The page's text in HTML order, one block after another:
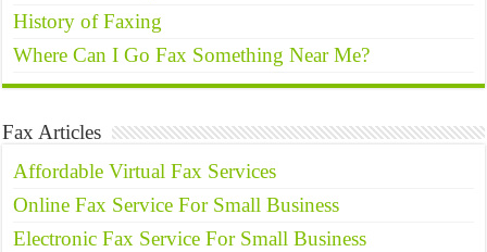
History of Faxing
Where Can I Go Fax Something Near Me?
Fax Articles
Affordable Virtual Fax Services
Online Fax Service For Small Business
Electronic Fax Service For Small Business